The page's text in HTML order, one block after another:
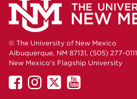
© The University of New Mexico
Albuquerque, NM 87131, (505) 277-0111
New Mexico's Flagship University
UNMUNM
UNMUNM